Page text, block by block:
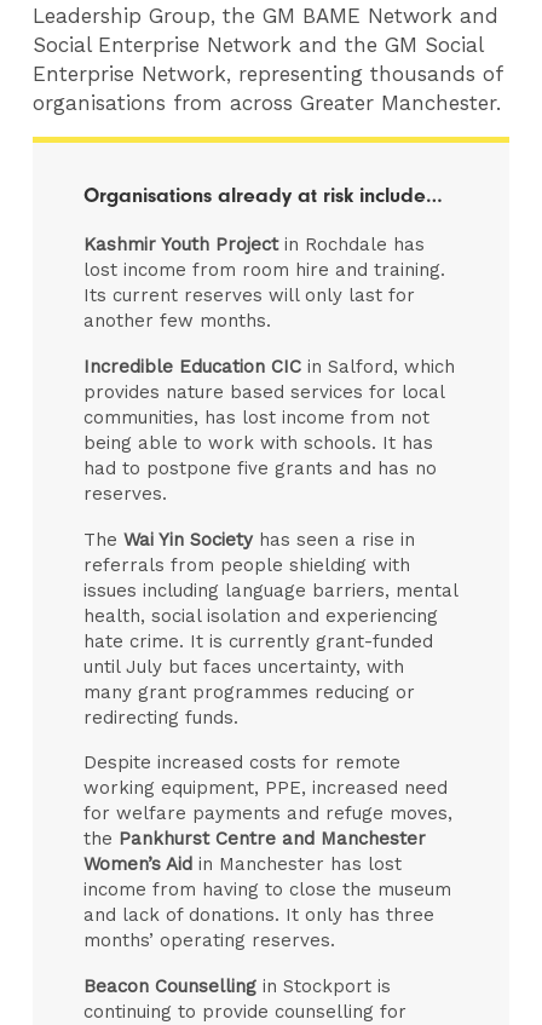
Leadership Group, the GM BAME Network and
Social Enterprise Network and the GM Social
Enterprise Network, representing thousands of
organisations from across Greater Manchester.
Organisations already at risk include…
Kashmir Youth Projectin Rochdale has
lost income from room hire and training.
Its current reserves will only last for
another few months.
Incredible Education CIC in Salford, which
provides nature based services for local
communities, has lost income from not
being able to work with schools. It has
had to postpone five grants and has no
reserves.
TheWai Yin Society has seen a rise in
referrals from people shielding with
issues including language barriers, mental
health, social isolation and experiencing
hate crime. It is currently grant-funded
until July but faces uncertainty, with
many grant programmes reducing or
redirecting funds.
Despite increased costs for remote
working equipment, PPE, increased need
for welfare payments and refuge moves,
the Pankhurst Centre and Manchester
Women’s Aid in Manchester has lost
income from having to close the museum
and lack of donations. It only has three
months’ operating reserves.
Beacon Counsellingin Stockport is
continuing to provide counselling for